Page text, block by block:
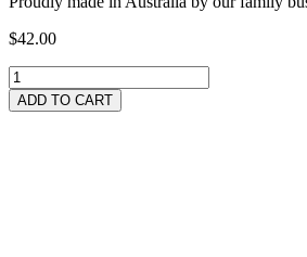
$42.00
Wild
Cherry
DUO
ADD TO CART